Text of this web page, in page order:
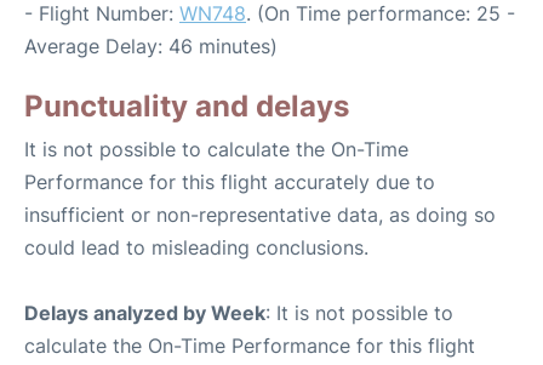
- Flight Number: WN748. (On Time performance: 25 -
Average Delay: 46 minutes)
Punctuality and delays
It is not possible to calculate the On-Time
Performance for this flight accurately due to
insufficient or non-representative data, as doing so
could lead to misleading conclusions.
Delays analyzed by Week: It is not possible to
calculate the On-Time Performance for this flight